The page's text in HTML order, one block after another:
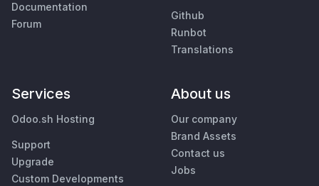
Documentation
Forum
Github
Runbot
Translations
Services
Odoo.sh Hosting
Support
Upgrade
Custom Developments
About us
Our company
Brand Assets
Contact us
Jobs